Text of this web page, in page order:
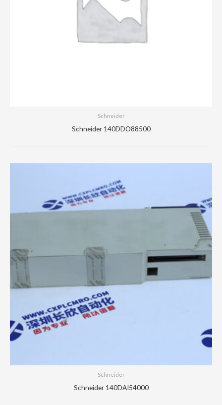
Schneider
Schneider 140DDO88500
Schneider
Schneider 140DAI54000